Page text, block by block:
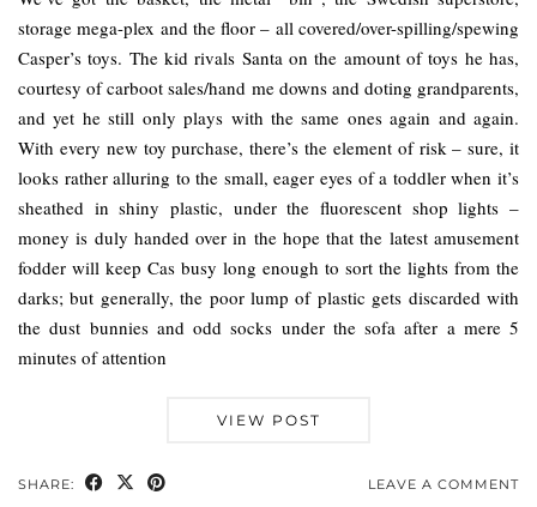
storage mega-plex and the floor – all covered/over-spilling/spewing
Casper’s toys. The kid rivals Santa on the amount of toys he has,
courtesy of carboot sales/hand me downs and doting grandparents,
and yet he still only plays with the same ones again and again.
With every new toy purchase, there’s the element of risk – sure, it
looks rather alluring to the small, eager eyes of a toddler when it’s
sheathed in shiny plastic, under the fluorescent shop lights –
money is duly handed over in the hope that the latest amusement
fodder will keep Cas busy long enough to sort the lights from the
darks; but generally, the poor lump of plastic gets discarded with
the dust bunnies and odd socks under the sofa after a mere 5
minutes of attention
VIEW POST
SHARE: LEAVE A COMMENT